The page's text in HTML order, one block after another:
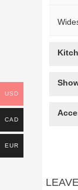
USD
CAD
EUR